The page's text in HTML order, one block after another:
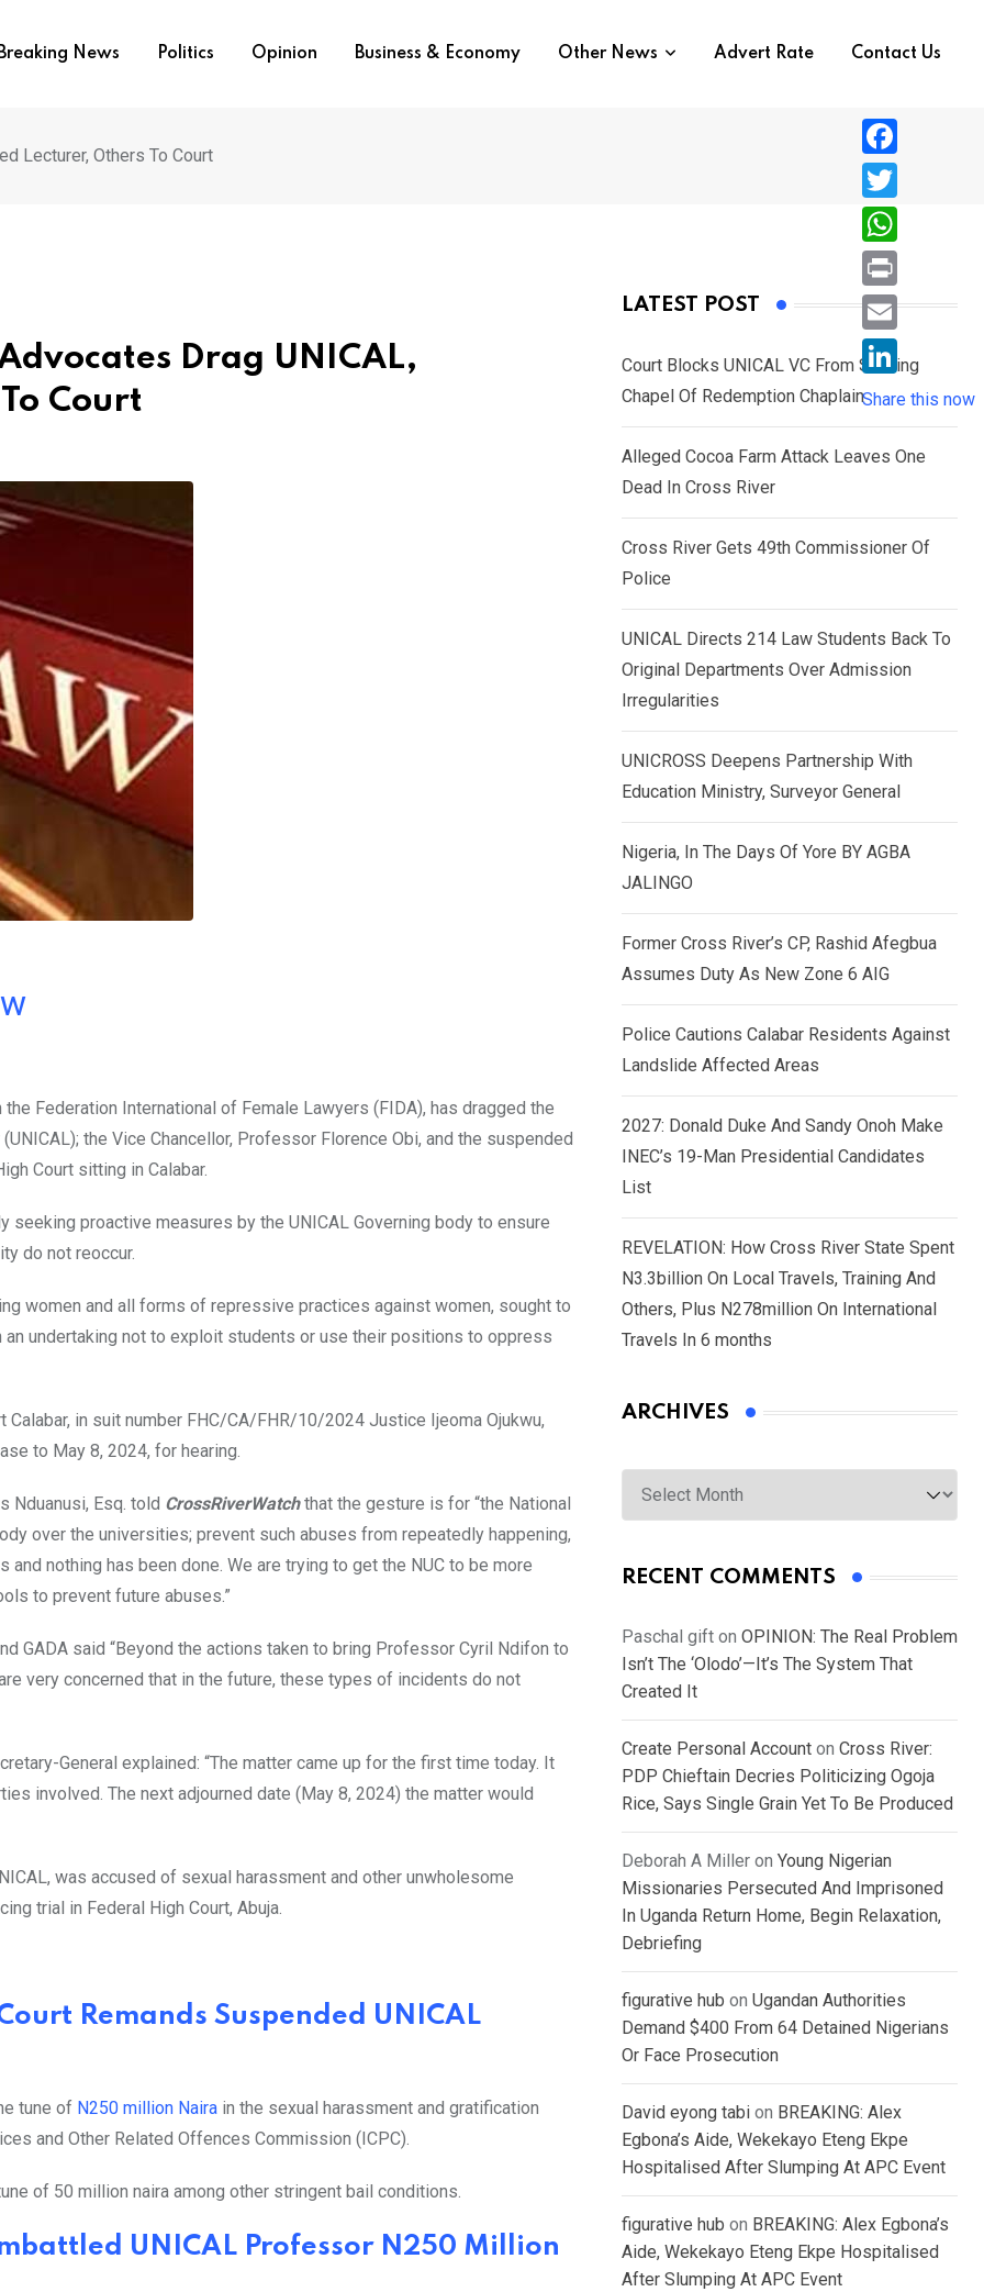
Breaking News Politics Opinion Business & Economy Other News Advert Rate Contact Us
Lecturer, Others To Court
Drag UNICAL,
Court
Federation International of Female Lawyers (FIDA), has dragged the
the Vice Chancellor, Professor Florence Obi, and the suspended
Court sitting in Calabar.
seeking proactive measures by the UNICAL Governing body to ensure
do not reoccur.
women and all forms of repressive practices against women, sought to
undertaking not to exploit students or use their positions to oppress
in suit number FHC/CA/FHR/10/2024 Justice Ijeoma Ojukwu,
to May 8, 2024, for hearing.
Nduanusi, Esq. told CrossRiverWatchthat the gesture is for “the National
over the universities; prevent such abuses from repeatedly happening,
nothing has been done. We are trying to get the NUC to be more
to prevent future abuses.”
GADA said “Beyond the actions taken to bring Professor Cyril Ndifon to
very concerned that in the future, these types of incidents do not
General explained: “The matter came up for the first time today. It
involved. The next adjourned date (May 8, 2024) the matter would
was accused of sexual harassment and other unwholesome
trial in Federal High Court, Abuja.
Remands Suspended UNICAL
tune of N250 million Naira in the sexual harassment and gratification
and Other Related Offences Commission (ICPC).
of 50 million naira among other stringent bail conditions.
UNICAL Professor N250 Million
LATEST POST
Court Blocks UNICAL VC From Sacking
Chapel Of Redemption Chaplain
Alleged Cocoa Farm Attack Leaves One
Dead In Cross River
Cross River Gets 49th Commissioner Of
Police
UNICAL Directs 214 Law Students Back To
Original Departments Over Admission
Irregularities
UNICROSS Deepens Partnership With
Education Ministry, Surveyor General
Nigeria, In The Days Of Yore BY AGBA
JALINGO
Former Cross River’s CP, Rashid Afegbua
Assumes Duty As New Zone 6 AIG
Police Cautions Calabar Residents Against
Landslide Affected Areas
2027: Donald Duke And Sandy Onoh Make
INEC’s 19-Man Presidential Candidates
List
REVELATION: How Cross River State Spent
N3.3billion On Local Travels, Training And
Others, Plus N278million On International
Travels In 6 months
ARCHIVES
Archives
RECENT COMMENTS
Paschal gift on OPINION: The Real Problem
Isn’t The ‘Olodo’—It’s The System That
Created It
Create Personal Account on Cross River:
PDP Chieftain Decries Politicizing Ogoja
Rice, Says Single Grain Yet To Be Produced
Deborah A Miller on Young Nigerian
Missionaries Persecuted And Imprisoned
In Uganda Return Home, Begin Relaxation,
Debriefing
figurative hub on Ugandan Authorities
Demand $400 From 64 Detained Nigerians
Or Face Prosecution
David eyong tabi on BREAKING: Alex
Egbona’s Aide, Wekekayo Eteng Ekpe
Hospitalised After Slumping At APC Event
figurative hub on BREAKING: Alex Egbona’s
Aide, Wekekayo Eteng Ekpe Hospitalised
After Slumping At APC Event
F
a
c
e
b
o
T
w
i
e
r
W
h
a
s
A
p
P
r
i
n
E
i
L
i
n
n
Share this now